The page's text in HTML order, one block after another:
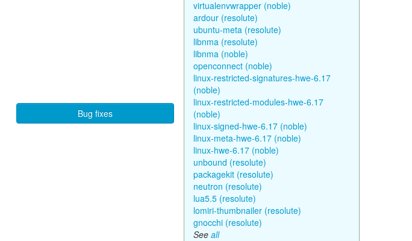
Bug fixes
virtualenvwrapper (noble)
ardour (resolute)
ubuntu-meta (resolute)
libnma (resolute)
libnma (noble)
openconnect (noble)
linux-restricted-signatures-hwe-6.17
(noble)
linux-restricted-modules-hwe-6.17
(noble)
linux-signed-hwe-6.17 (noble)
linux-meta-hwe-6.17 (noble)
linux-hwe-6.17 (noble)
unbound (resolute)
packagekit (resolute)
neutron (resolute)
lua5.5 (resolute)
lomiri-thumbnailer (resolute)
gnocchi (resolute)
See all